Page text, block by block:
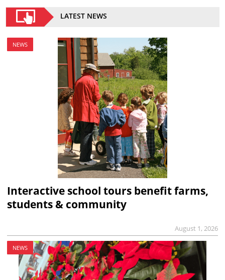
LATEST NEWS
NEWS
Interactive school tours benefit farms,
students & community
August 1, 2026
NEWS